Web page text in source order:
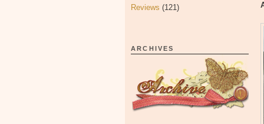
Reviews (121)
ARCHIVES